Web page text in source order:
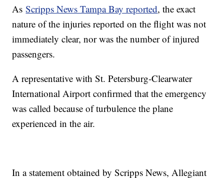
AsScripps News Tampa Bay reported, the exact
nature of the injuries reported on the flight was not
immediately clear, nor was the number of injured
passengers.
A representative with St. Petersburg-Clearwater
International Airport confirmed that the emergency
was called because of turbulence the plane
experienced in the air.
In a statement obtained by Scripps News, Allegiant